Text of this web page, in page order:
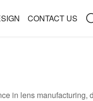
CONTACT US
in lens manufacturing,